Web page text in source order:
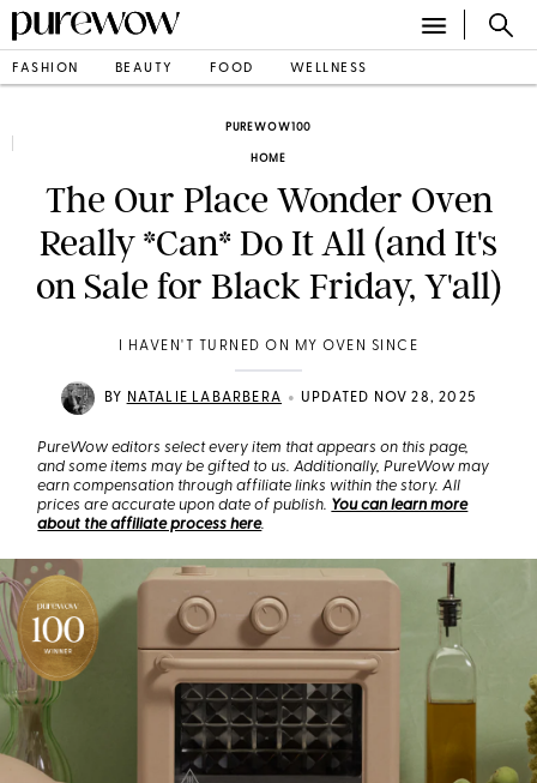
FASHION BEAUTY FOOD WELLNESS
PUREWOW100
HOME
The Our Place Wonder Oven
Really *Can* Do It All (and It's
on Sale for Black Friday, Y'all)
I HAVEN'T TURNED ON MY OVEN SINCE
BY NATALIE LABARBERA • UPDATED NOV 28, 2025
PureWow editors select every item that appears on this page,
and some items may be gifted to us. Additionally, PureWow may
earn compensation through affiliate links within the story. All
prices are accurate upon date of publish. You can learn more
about the affiliate process here.